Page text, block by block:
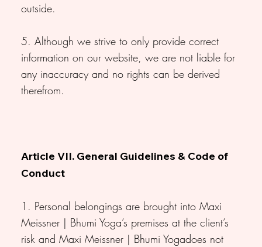
outside.
5. Although we strive to only provide correct
information on our website, we are not liable for
any inaccuracy and no rights can be derived
therefrom.
Article VII. General Guidelines & Code of
Conduct
1. Personal belongings are brought into Maxi
Meissner | Bhumi Yoga’s premises at the client’s
risk and Maxi Meissner | Bhumi Yogadoes not